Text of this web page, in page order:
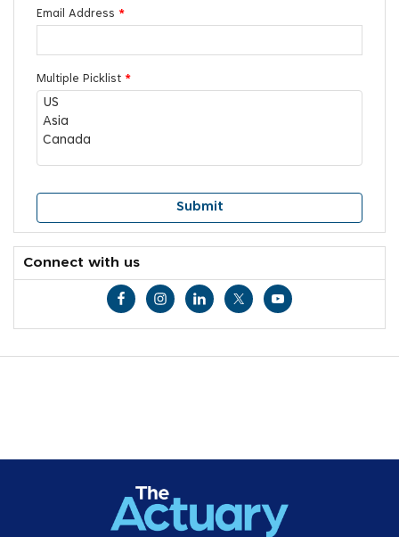
Email Address *
Multiple Picklist *
Connect with us